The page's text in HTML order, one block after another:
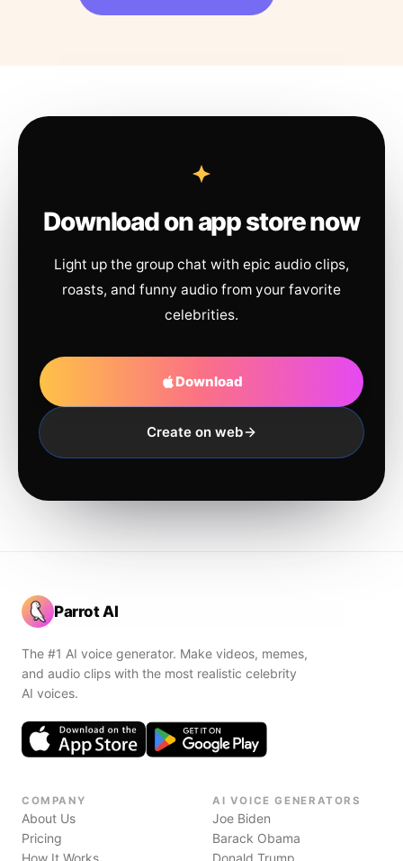
Download on app store now
Light up the group chat with epic audio clips,
roasts, and funny audio from your favorite
celebrities.
Download
Create on web
Parrot AI
The #1 AI voice generator. Make videos, memes,
and audio clips with the most realistic celebrity
AI voices.
COMPANY
About Us
Pricing
How It Works
AI VOICE GENERATORS
Joe Biden
Barack Obama
Donald Trump